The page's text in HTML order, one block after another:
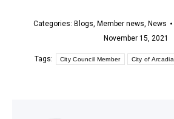
Categories: Blogs, Member news, News
November 15, 2021
Tags: City Council Member City of Arcadia